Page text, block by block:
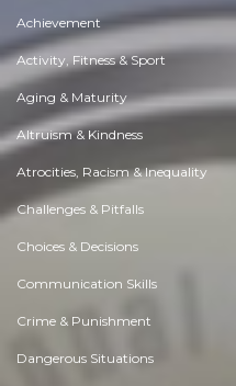
Achievement
Activity, Fitness & Sport
Aging & Maturity
Altruism & Kindness
Atrocities, Racism & Inequality
Challenges & Pitfalls
Choices & Decisions
Communication Skills
Crime & Punishment
Dangerous Situations